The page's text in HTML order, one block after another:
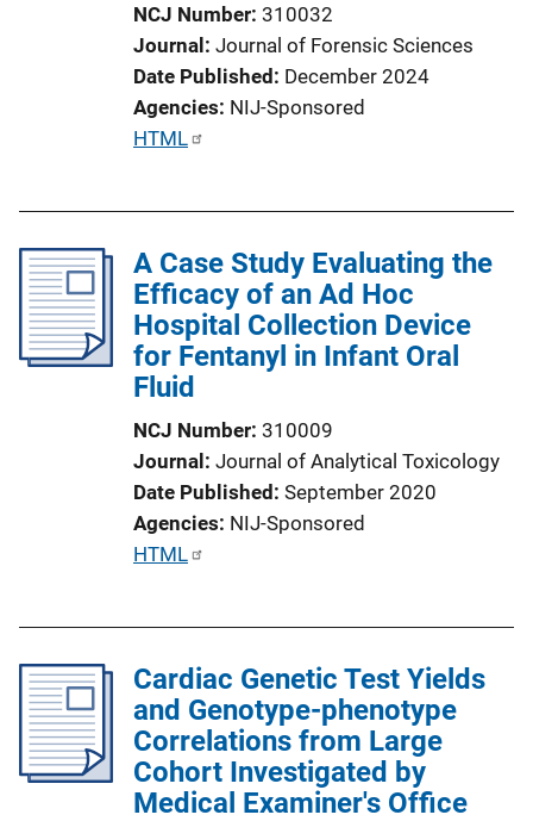
i
o
n
L
i
k
NCJ Number 310032
Journal Journal of Forensic Sciences
Date Published December 2024
Agencies NIJ-Sponsored
P
i
c
a
t
k
HTML
A Case Study Evaluating the
Efficacy of an Ad Hoc
Hospital Collection Device
for Fentanyl in Infant Oral
Fluid
NCJ Number 310009
Journal Journal of Analytical Toxicology
Date Published September 2020
Agencies NIJ-Sponsored
P
i
c
a
t
i
HTML
Cardiac Genetic Test Yields
and Genotype-phenotype
Correlations from Large
Cohort Investigated by
Medical Examiner's Office